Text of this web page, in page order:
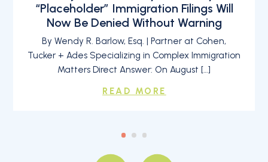
“Placeholder” Immigration Filings Will
Now Be Denied Without Warning
By Wendy R. Barlow, Esq. | Partner at Cohen,
Tucker + Ades Specializing in Complex Immigration
Matters Direct Answer: On August […]
READ MORE